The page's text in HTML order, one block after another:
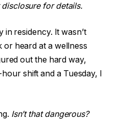
for details.
in residency. It wasn’t
or heard at a wellness
out the hard way,
shift and a Tuesday, I
Isn’t that dangerous?